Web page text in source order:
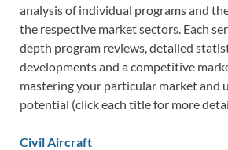
analysis of individual programs and
the respective market sectors. Each
depth program reviews, detailed
developments and a competitive
mastering your particular market and
potential (click each title for more
Civil Aircraft